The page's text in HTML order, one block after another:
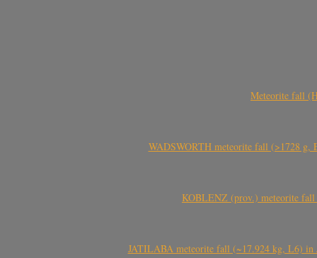
Meteorite fall
WADSWORTH meteorite fall (>1728 g,
KOBLENZ (prov.) meteorite fall
JATILABA meteorite fall (~17.924 kg, L6) in